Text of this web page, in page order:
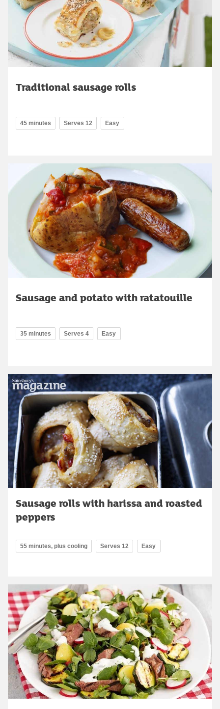
Traditional sausage rolls
45 minutes Serves 12 Easy
Sausage and potato with ratatouille
35 minutes Serves 4 Easy
Sausage rolls with harissa and roasted
peppers
55 minutes, plus cooling Serves 12 Easy